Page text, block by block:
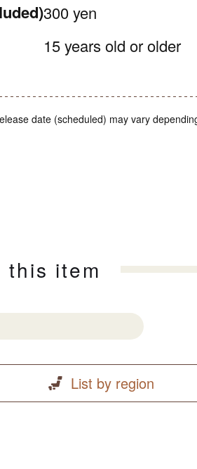
300 yen
15 years old or older
date (scheduled) may vary
this item
List by region